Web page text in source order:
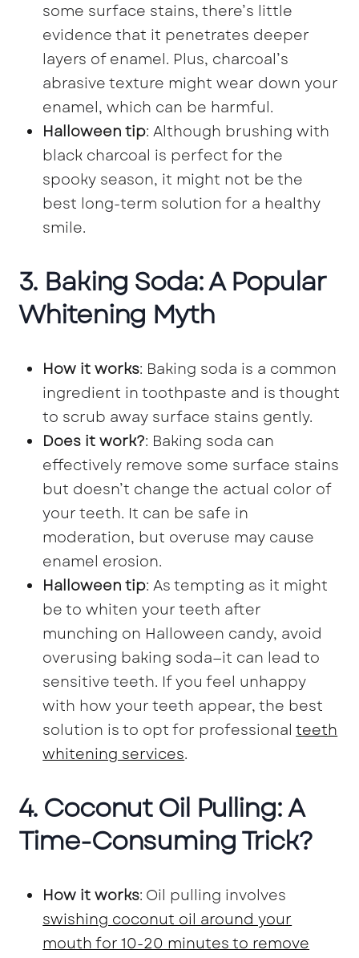
some surface stains, there’s little
evidence that it penetrates deeper
layers of enamel. Plus, charcoal’s
abrasive texture might wear down your
enamel, which can be harmful.
Halloween tip: Although brushing with
black charcoal is perfect for the
spooky season, it might not be the
best long-term solution for a healthy
smile.
3. Baking Soda: A Popular
Whitening Myth
How it works: Baking soda is a common
ingredient in toothpaste and is thought
to scrub away surface stains gently.
Does it work?: Baking soda can
effectively remove some surface stains
but doesn’t change the actual color of
your teeth. It can be safe in
moderation, but overuse may cause
enamel erosion.
Halloween tip: As tempting as it might
be to whiten your teeth after
munching on Halloween candy, avoid
overusing baking soda—it can lead to
sensitive teeth. If you feel unhappy
with how your teeth appear, the best
solution is to opt for professionalteeth
whitening services.
4. Coconut Oil Pulling: A
Time-Consuming Trick?
How it works: Oil pulling involves
swishing coconut oil around your
mouth for 10-20 minutes to remove